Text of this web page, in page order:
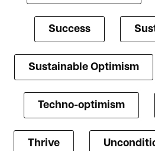
Success
Sustainable Optimism
Techno-optimism
Thrive